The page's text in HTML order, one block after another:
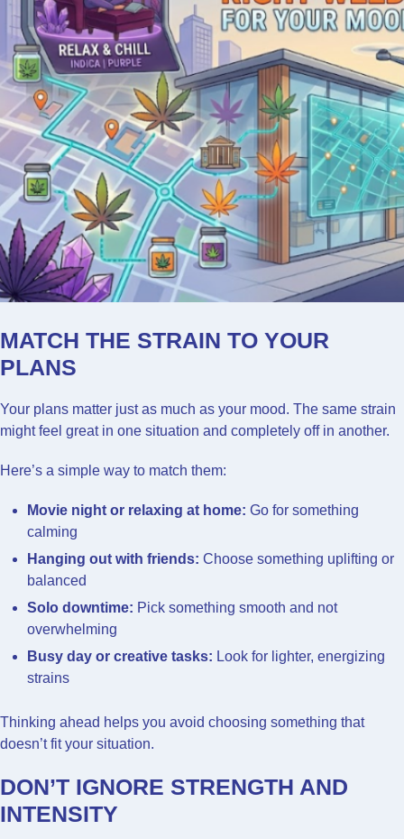
MATCH THE STRAIN TO YOUR
PLANS
Your plans matter just as much as your mood. The same strain
might feel great in one situation and completely off in another.
Here’s a simple way to match them:
Movie night or relaxing at home: Go for something
calming
Hanging out with friends: Choose something uplifting or
balanced
Solo downtime: Pick something smooth and not
overwhelming
Busy day or creative tasks: Look for lighter, energizing
strains
Thinking ahead helps you avoid choosing something that
doesn’t fit your situation.
DON’T IGNORE STRENGTH AND
INTENSITY